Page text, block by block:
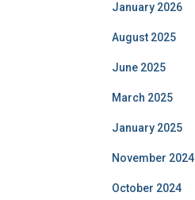
January 2026
August 2025
June 2025
March 2025
January 2025
November 2024
October 2024